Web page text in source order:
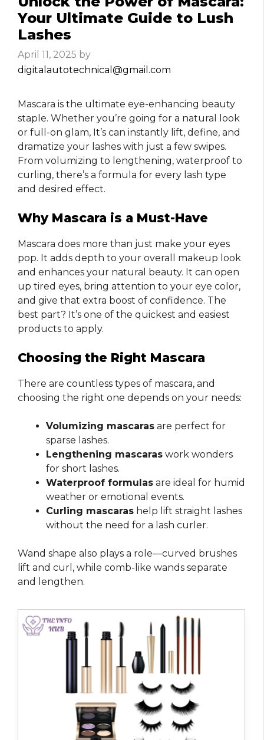
Your Ultimate Guide to Lush
Lashes
April 11, 2025 by
digitalautotechnical@gmail.com
Mascara is the ultimate eye-enhancing beauty
staple. Whether you’re going for a natural look
or full-on glam, It’s can instantly lift, define, and
dramatize your lashes with just a few swipes.
From volumizing to lengthening, waterproof to
curling, there’s a formula for every lash type
and desired effect.
Why Mascara is a Must-Have
Mascara does more than just make your eyes
pop. It adds depth to your overall makeup look
and enhances your natural beauty. It can open
up tired eyes, bring attention to your eye color,
and give that extra boost of confidence. The
best part? It’s one of the quickest and easiest
products to apply.
Choosing the Right Mascara
There are countless types of mascara, and
choosing the right one depends on your needs:
Volumizing mascaras are perfect for
sparse lashes.
Lengthening mascaras work wonders
for short lashes.
Waterproof formulas are ideal for humid
weather or emotional events.
Curling mascaras help lift straight lashes
without the need for a lash curler.
Wand shape also plays a role—curved brushes
lift and curl, while comb-like wands separate
and lengthen.